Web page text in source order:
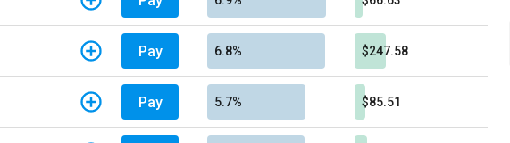
Pay 6.8% $247.58
Pay 5.7% $85.51